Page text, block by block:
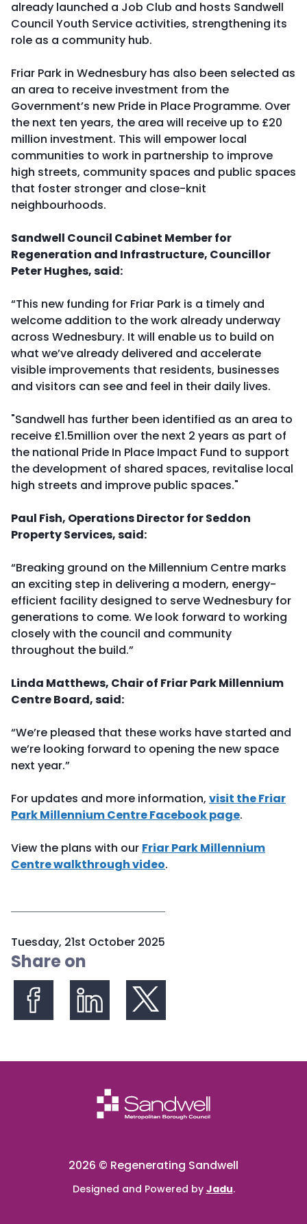
already launched a Job Club and hosts Sandwell
Council Youth Service activities, strengthening its
role as a community hub.
Friar Park in Wednesbury has also been selected as
an area to receive investment from the
Government’s new Pride in Place Programme. Over
the next ten years, the area will receive up to £20
million investment. This will empower local
communities to work in partnership to improve
high streets, community spaces and public spaces
that foster stronger and close-knit
neighbourhoods.
Sandwell Council Cabinet Member for
Regeneration and Infrastructure, Councillor
Peter Hughes, said:
“This new funding for Friar Park is a timely and
welcome addition to the work already underway
across Wednesbury. It will enable us to build on
what we’ve already delivered and accelerate
visible improvements that residents, businesses
and visitors can see and feel in their daily lives.
"Sandwell has further been identified as an area to
receive £1.5million over the next 2 years as part of
the national Pride In Place Impact Fund to support
the development of shared spaces, revitalise local
high streets and improve public spaces."
Paul Fish, Operations Director for Seddon
Property Services, said:
“Breaking ground on the Millennium Centre marks
an exciting step in delivering a modern, energy-
efficient facility designed to serve Wednesbury for
generations to come. We look forward to working
closely with the council and community
throughout the build.”
Linda Matthews, Chair of Friar Park Millennium
Centre Board, said:
“We’re pleased that these works have started and
we’re looking forward to opening the new space
next year.”
For updates and more information, visit the Friar
Park Millennium Centre Facebook page.
View the plans with our Friar Park Millennium
Centre walkthrough video.
P
u
s
Tuesday, 21st October 2025
Share on
Share on FacebookShare on LinkedInShare on X (formerly Twitter)
2026 © Regenerating Sandwell
Designed and Powered by Jadu.